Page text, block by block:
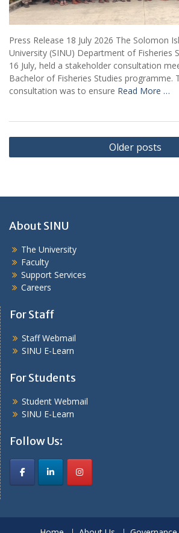
Press Release 18 July 2026 The Solomon
University (SINU) Department of Fisheries
16 July, held a stakeholder consultation
Bachelor of Fisheries Studies programme.
consultation was to ensure Read More …
Posts
navigation
Older posts
About SINU
The University
Faculty
Support Services
Careers
For Staff
Staff Webmail
SINU E-Learn
For Students
Student Webmail
SINU E-Learn
Follow Us: